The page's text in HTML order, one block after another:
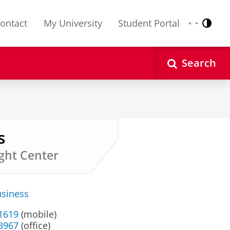
My University Student Portal Nederlands
English
Search
Center
(mobile)
(office)